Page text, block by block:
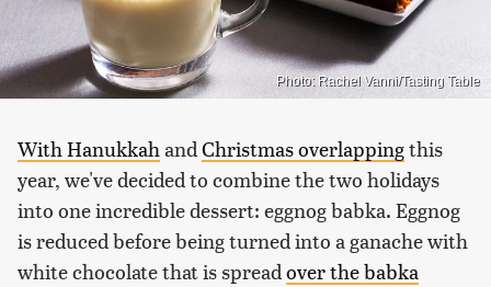
Photo: Rachel Vanni/Tasting Table
With HanukkahandChristmas overlappingthis
year, we've decided to combine the two holidays
into one incredible dessert: eggnog babka. Eggnog
is reduced before being turned into a ganache with
white chocolate that is spreadover the babka